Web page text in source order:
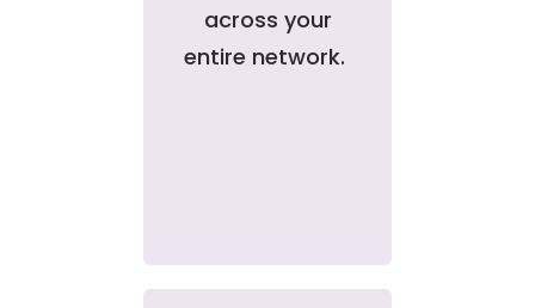
across your
entire network.